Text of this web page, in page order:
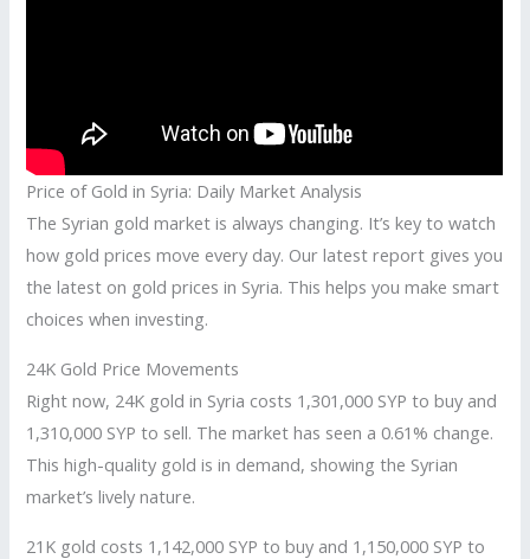
Price of Gold in Syria: Daily Market Analysis
The Syrian gold market is always changing. It’s key to watch
how gold prices move every day. Our latest report gives you
the latest on gold prices in Syria. This helps you make smart
choices when investing.
24K Gold Price Movements
Right now, 24K gold in Syria costs 1,301,000 SYP to buy and
1,310,000 SYP to sell. The market has seen a 0.61% change.
This high-quality gold is in demand, showing the Syrian
market’s lively nature.
21K gold costs 1,142,000 SYP to buy and 1,150,000 SYP to